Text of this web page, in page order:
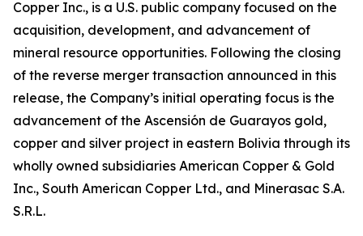
Copper Inc., is a U.S. public company focused on the
acquisition, development, and advancement of
mineral resource opportunities. Following the closing
of the reverse merger transaction announced in this
release, the Company’s initial operating focus is the
advancement of the Ascensión de Guarayos gold,
copper and silver project in eastern Bolivia through its
wholly owned subsidiaries American Copper & Gold
Inc., South American Copper Ltd., and Minerasac S.A.
S.R.L.